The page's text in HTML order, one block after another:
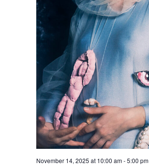
November 14, 2025 at 10:00 am-5:00 pm